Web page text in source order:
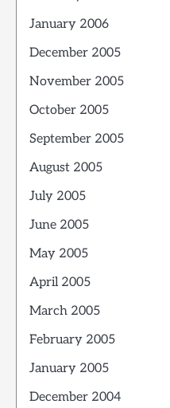
January 2006
December 2005
November 2005
October 2005
September 2005
August 2005
July 2005
June 2005
May 2005
April 2005
March 2005
February 2005
January 2005
December 2004